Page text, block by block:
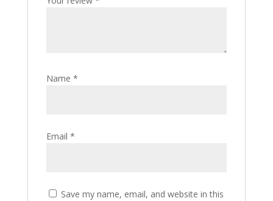
Name *
Email *
Save my name, email, and website in this